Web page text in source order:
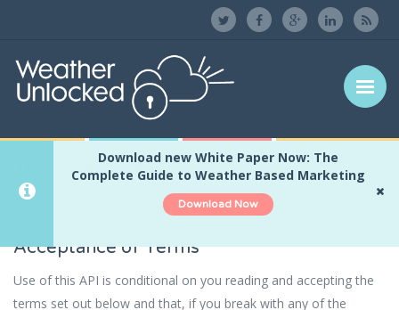
Download new White Paper Now: The
Complete Guide to Weather Based Marketing
Download Now
Terms and Conditions Home Terms and Conditions
Acceptance of Terms
Use of this API is conditional on you reading and accepting the
terms set out below and that, if you break with any of the